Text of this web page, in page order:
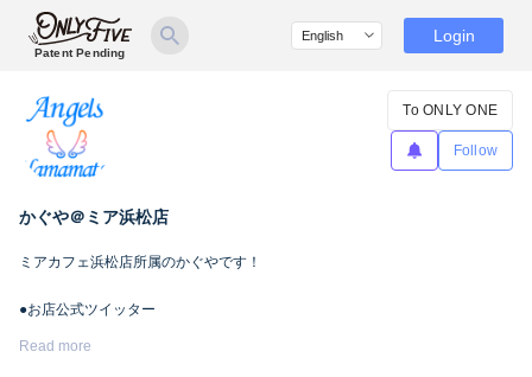
Patent Pending
Login
かぐや＠ミア浜松店
To ONLY ONE
Follow
ミアカフェ浜松店所属のかぐやです！
●お店公式ツイッター
Read more